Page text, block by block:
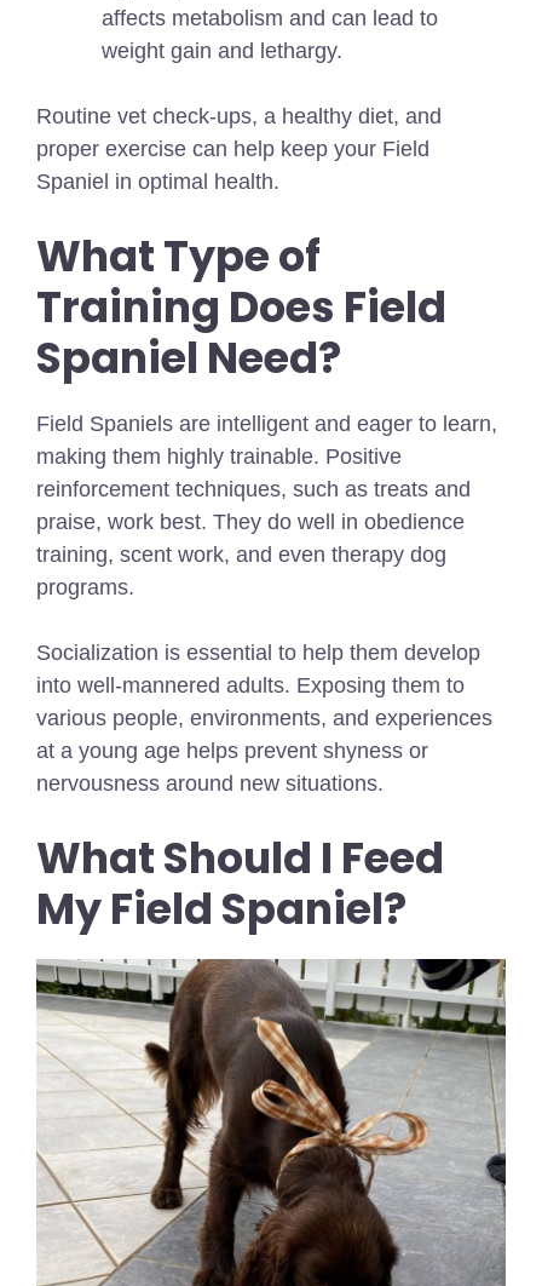
affects metabolism and can lead to
weight gain and lethargy.
Routine vet check-ups, a healthy diet, and
proper exercise can help keep your Field
Spaniel in optimal health.
What Type of
Training Does Field
Spaniel Need?
Field Spaniels are intelligent and eager to learn,
making them highly trainable. Positive
reinforcement techniques, such as treats and
praise, work best. They do well in obedience
training, scent work, and even therapy dog
programs.
Socialization is essential to help them develop
into well-mannered adults. Exposing them to
various people, environments, and experiences
at a young age helps prevent shyness or
nervousness around new situations.
What Should I Feed
My Field Spaniel?